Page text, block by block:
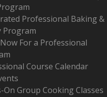
Professional Baking &
Program
For a Professional
Course Calendar
On Group Cooking Classes